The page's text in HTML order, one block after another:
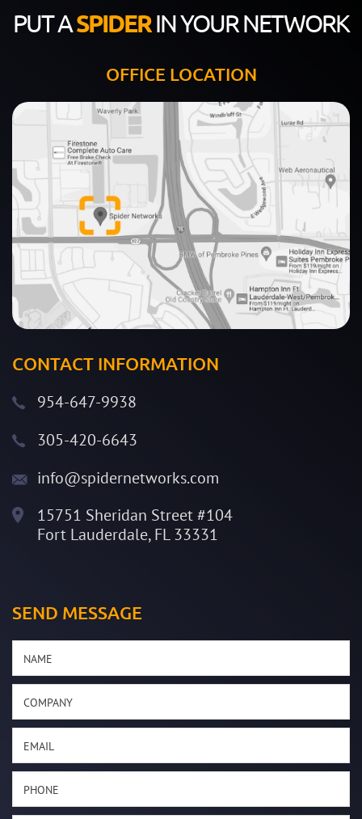
PUT ASPIDERIN YOUR NETWORK
OFFICE LOCATION
CONTACT INFORMATION
954-647-9938
305-420-6643
info@spidernetworks.com
15751 Sheridan Street #104
Fort Lauderdale, FL 33331
SEND MESSAGE